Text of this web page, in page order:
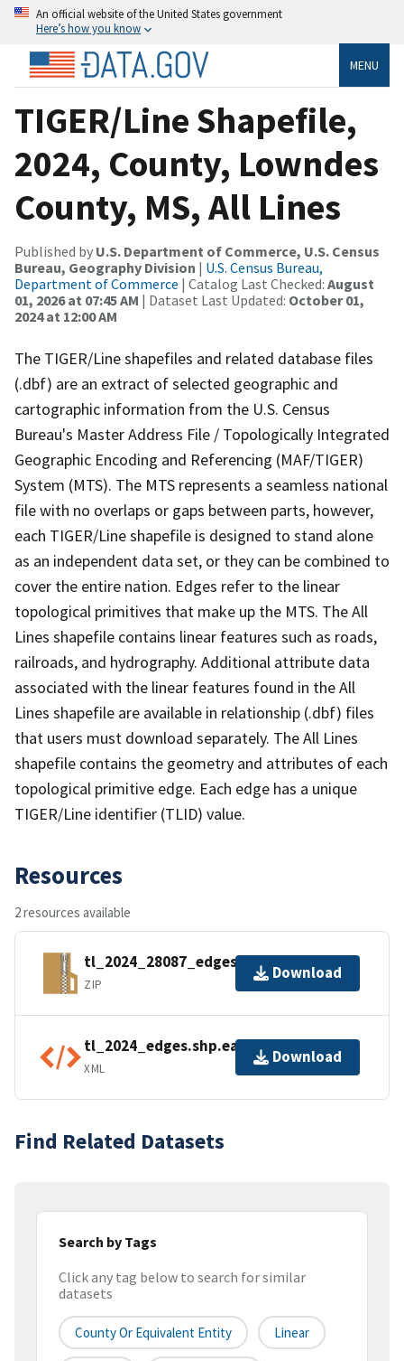
An official website of the United States government
Here’s how you know
MENU
TIGER/Line Shapefile,
2024, County, Lowndes
County, MS, All Lines
Published by U.S. Department of Commerce, U.S. Census
Bureau, Geography Division | U.S. Census Bureau,
Department of Commerce | Catalog Last Checked: August
01, 2026 at 07:45 AM | Dataset Last Updated: October 01,
2024 at 12:00 AM
The TIGER/Line shapefiles and related database files
(.dbf) are an extract of selected geographic and
cartographic information from the U.S. Census
Bureau's Master Address File / Topologically Integrated
Geographic Encoding and Referencing (MAF/TIGER)
System (MTS). The MTS represents a seamless national
file with no overlaps or gaps between parts, however,
each TIGER/Line shapefile is designed to stand alone
as an independent data set, or they can be combined to
cover the entire nation. Edges refer to the linear
topological primitives that make up the MTS. The All
Lines shapefile contains linear features such as roads,
railroads, and hydrography. Additional attribute data
associated with the linear features found in the All
Lines shapefile are available in relationship (.dbf) files
that users must download separately. The All Lines
shapefile contains the geometry and attributes of each
topological primitive edge. Each edge has a unique
TIGER/Line identifier (TLID) value.
Resources
2 resources available
tl_2024_28087_edges.zip
ZIP
Download
tl_2024_edges.shp.ea.iso.xml
XML
Download
Find Related Datasets
Search by Tags
Click any tag below to search for similar
datasets
County Or Equivalent Entity Linear